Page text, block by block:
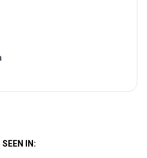
SEEN IN: